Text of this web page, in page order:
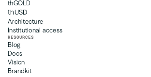
thGOLD
thUSD
Architecture
Institutional access
RESOURCES
Blog
Docs
Vision
Brandkit